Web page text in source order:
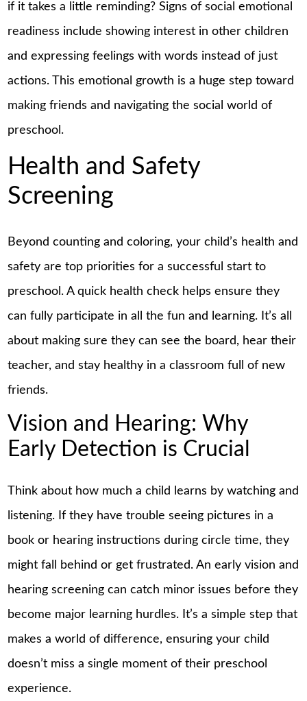
if it takes a little reminding? Signs of social emotional
readiness include showing interest in other children
and expressing feelings with words instead of just
actions. This emotional growth is a huge step toward
making friends and navigating the social world of
preschool.
Health and Safety
Screening
Beyond counting and coloring, your child’s health and
safety are top priorities for a successful start to
preschool. A quick health check helps ensure they
can fully participate in all the fun and learning. It’s all
about making sure they can see the board, hear their
teacher, and stay healthy in a classroom full of new
friends.
Vision and Hearing: Why
Early Detection is Crucial
Think about how much a child learns by watching and
listening. If they have trouble seeing pictures in a
book or hearing instructions during circle time, they
might fall behind or get frustrated. An early vision and
hearing screening can catch minor issues before they
become major learning hurdles. It’s a simple step that
makes a world of difference, ensuring your child
doesn’t miss a single moment of their preschool
experience.